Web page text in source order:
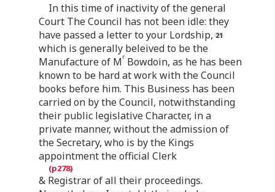
In this time of inactivity of the general
Court The Council has not been idle: they
have passed a letter to your Lordship,
which is generally beleived to be the
Manufacture of Mr Bowdoin, as he has been
known to be hard at work with the Council
books before him. This Business has been
carried on by the Council, notwithstanding
their public legislative Character, in a
private manner, without the admission of
the Secretary, who is by the Kings
appointment the official Clerk
& Registrar of all their proceedings.